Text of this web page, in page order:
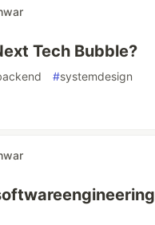
Tech Bubble?
#systemdesign